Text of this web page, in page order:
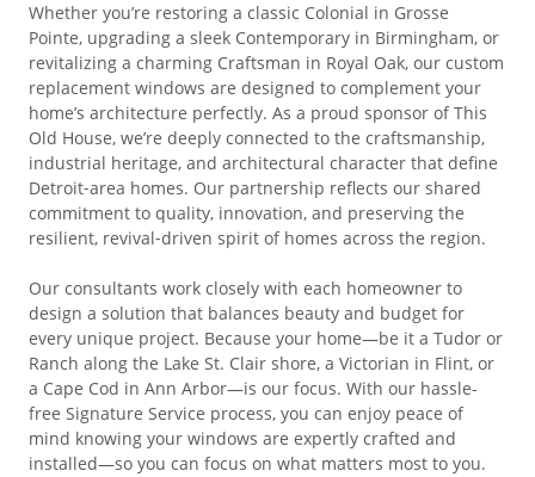
Whether you’re restoring a classic Colonial in Grosse
Pointe, upgrading a sleek Contemporary in Birmingham, or
revitalizing a charming Craftsman in Royal Oak, our custom
replacement windows are designed to complement your
home’s architecture perfectly. As a proud sponsor of This
Old House, we’re deeply connected to the craftsmanship,
industrial heritage, and architectural character that define
Detroit‑area homes. Our partnership reflects our shared
commitment to quality, innovation, and preserving the
resilient, revival‑driven spirit of homes across the region.
Our consultants work closely with each homeowner to
design a solution that balances beauty and budget for
every unique project. Because your home—be it a Tudor or
Ranch along the Lake St. Clair shore, a Victorian in Flint, or
a Cape Cod in Ann Arbor—is our focus. With our hassle-
free Signature Service process, you can enjoy peace of
mind knowing your windows are expertly crafted and
installed—so you can focus on what matters most to you.